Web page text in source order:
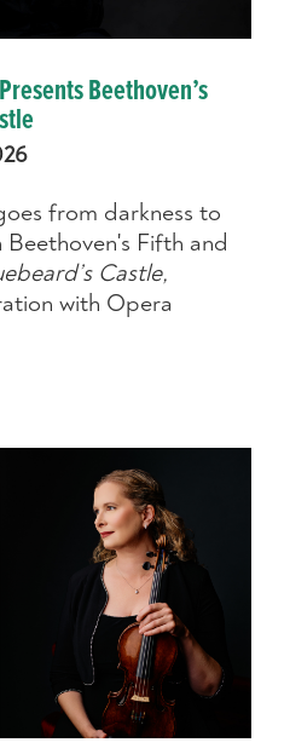
Beethoven’s
from darkness to
Fifth and
Castle,
with Opera